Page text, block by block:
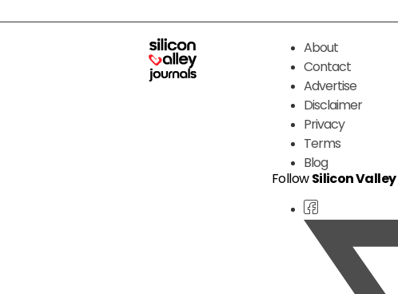
About
Contact
Advertise
Disclaimer
Privacy
Terms
Blog
FollowSilicon Valley